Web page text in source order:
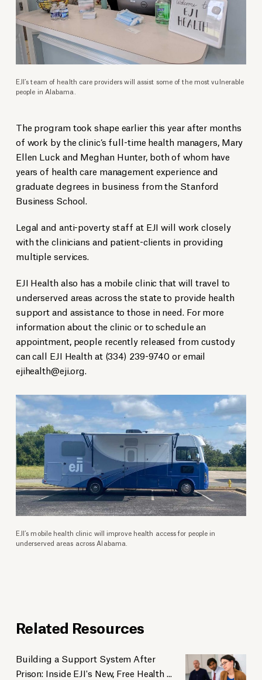
EJI’s team of health care providers will assist some of the most vulnerable
people in Alabama.
The program took shape earlier this year after months
of work by the clinic’s full-time health managers, Mary
Ellen Luck and Meghan Hunter, both of whom have
years of health care management experience and
graduate degrees in business from the Stanford
Business School.
Legal and anti-poverty staff at EJI will work closely
with the clinicians and patient-clients in providing
multiple services.
EJI Health also has a mobile clinic that will travel to
underserved areas across the state to provide health
support and assistance to those in need. For more
information about the clinic or to schedule an
appointment, people recently released from custody
can call EJI Health at (334) 239-9740 or email
ejihealth@eji.org
EJI’s mobile health clinic will improve health access for people in
underserved areas across Alabama.
Related Resources
Building a Support System After
Prison: Inside EJI's New, Free Health ...